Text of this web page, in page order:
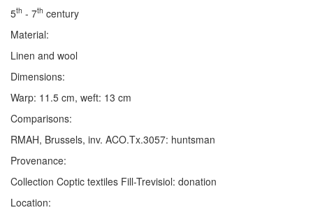
5th - 7th century
Material:
Linen and wool
Dimensions:
Warp: 11.5 cm, weft: 13 cm
Comparisons:
RMAH, Brussels, inv. ACO.Tx.3057: huntsman
Provenance:
Collection Coptic textiles Fill-Trevisiol: donation
Location: